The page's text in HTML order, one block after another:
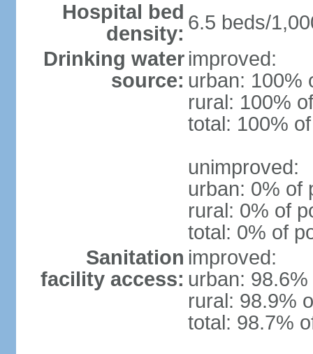
Hospital bed
density: 6.5 beds/
Drinking water
source:
improved:
urban: 100%
rural: 100%
total: 100%
unimproved:
urban: 0% of
rural: 0% of
total: 0% of
Sanitation
facility access:
improved:
urban:
rural: 98.9%
total: 98.7%